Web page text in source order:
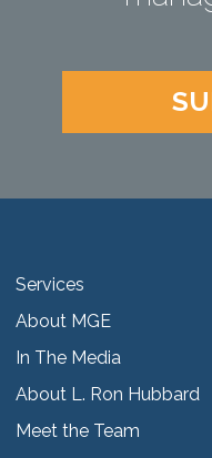
Services
About MGE
In The Media
About L. Ron Hubbard
Meet the Team